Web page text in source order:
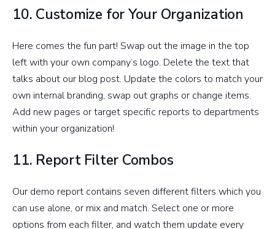
10. Customize for Your Organization
Here comes the fun part! Swap out the image in the top
left with your own company’s logo. Delete the text that
talks about our blog post. Update the colors to match your
own internal branding, swap out graphs or change items.
Add new pages or target specific reports to departments
within your organization!
11. Report Filter Combos
Our demo report contains seven different filters which you
can use alone, or mix and match. Select one or more
options from each filter, and watch them update every